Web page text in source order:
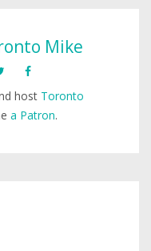
Mike
host Toronto
a Patron.